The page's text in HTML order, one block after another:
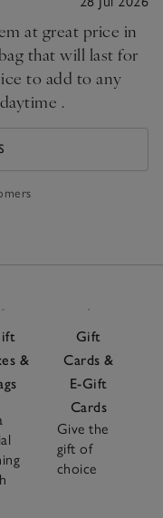
at great price in
that will last for
to add to any
.
&
Gift
Cards &
E-Gift
Cards
Give the
gift of
choice